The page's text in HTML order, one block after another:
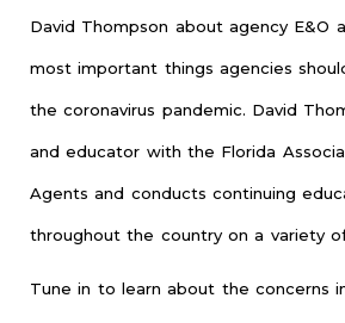
David Thompson about agency E&O
most important things agencies
the coronavirus pandemic. David
and educator with the Florida
Agents and conducts continuing
throughout the country on a variety
Tune in to learn about the concerns